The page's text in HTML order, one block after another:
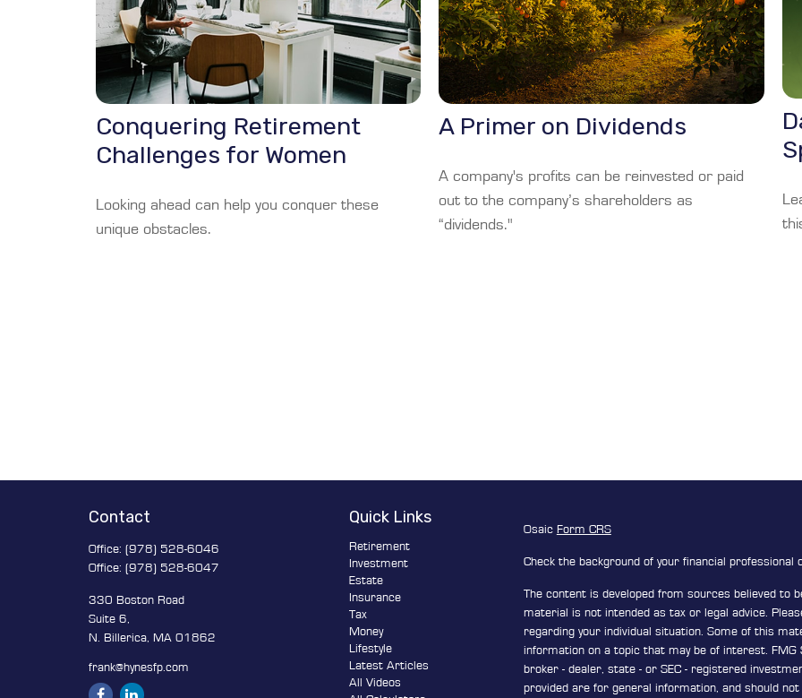
Conquering Retirement
Challenges for Women
Looking ahead can help you conquer these
unique obstacles.
A Primer on Dividends
A company's profits can be reinvested or paid
out to the company’s shareholders as
“dividends."
Contact
Office: (978) 528-6046
Office: (978) 528-6047
330 Boston Road
Suite 6,
N. Billerica, MA 01862
frank@hynesfp.com
Quick Links
Retirement
Investment
Estate
Insurance
Tax
Money
Lifestyle
Latest Articles
All Videos
Osaic Form CRS
Check the background of your financial professional
The content is developed from sources believed to
material is not intended as tax or legal advice.
regarding your individual situation. Some of this
information on a topic that may be of interest.
broker - dealer, state - or SEC - registered
provided are for general information, and should